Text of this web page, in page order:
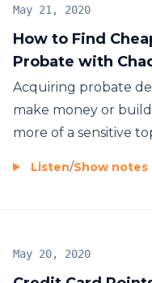
How to Find
Probate with
May 21, 2020
Acquiring probate
make money or
more of a sensitive
Listen/Show notes
May 20, 2020